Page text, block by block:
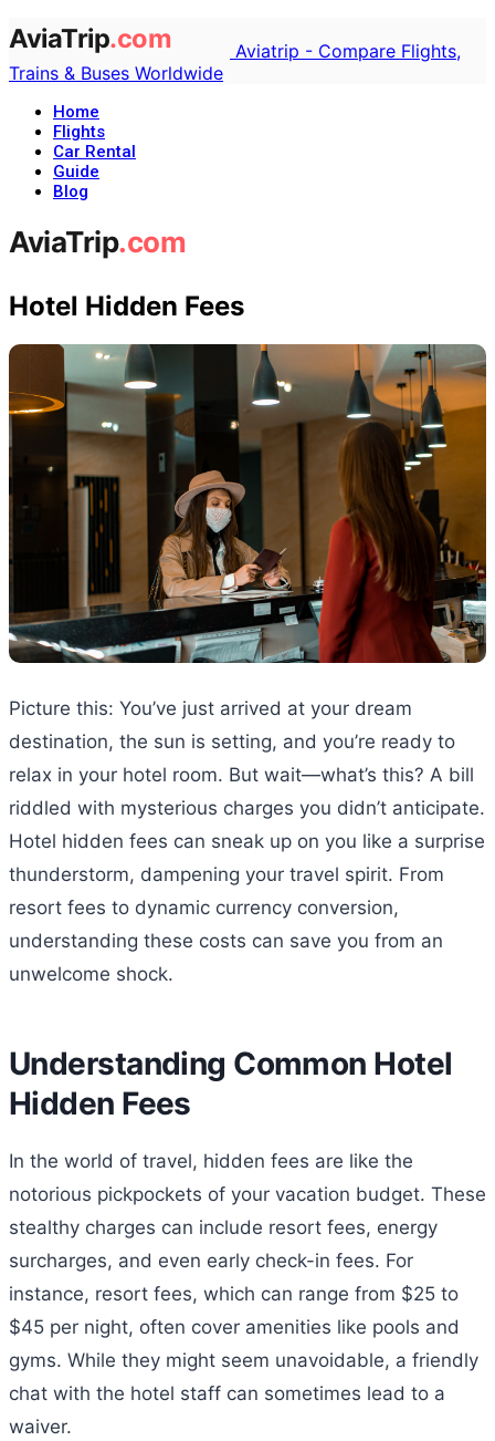
Aviatrip - Compare Flights,
Trains & Buses Worldwide
Home
Flights
Car Rental
Guide
Blog
Hotel Hidden Fees
Picture this: You’ve just arrived at your dream
destination, the sun is setting, and you’re ready to
relax in your hotel room. But wait—what’s this? A bill
riddled with mysterious charges you didn’t anticipate.
Hotel hidden fees can sneak up on you like a surprise
thunderstorm, dampening your travel spirit. From
resort fees to dynamic currency conversion,
understanding these costs can save you from an
unwelcome shock.
Understanding Common Hotel
Hidden Fees
In the world of travel, hidden fees are like the
notorious pickpockets of your vacation budget. These
stealthy charges can include resort fees, energy
surcharges, and even early check-in fees. For
instance, resort fees, which can range from $25 to
$45 per night, often cover amenities like pools and
gyms. While they might seem unavoidable, a friendly
chat with the hotel staff can sometimes lead to a
waiver.